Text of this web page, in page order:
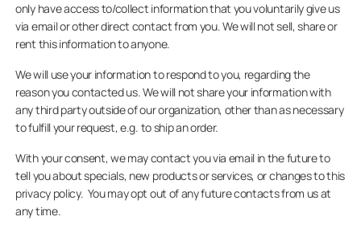
For Projects
For Dealers
Company
only have access to/collect information that you voluntarily give us
via email or other direct contact from you. We will not sell, share or
rent this information to anyone.
We will use your information to respond to you, regarding the
reason you contacted us. We will not share your information with
any third party outside of our organization, other than as necessary
to fulfill your request, e.g. to ship an order.
With your consent, we may contact you via email in the future to
tell you about specials, new products or services, or changes to this
privacy policy. You may opt out of any future contacts from us at
any time.